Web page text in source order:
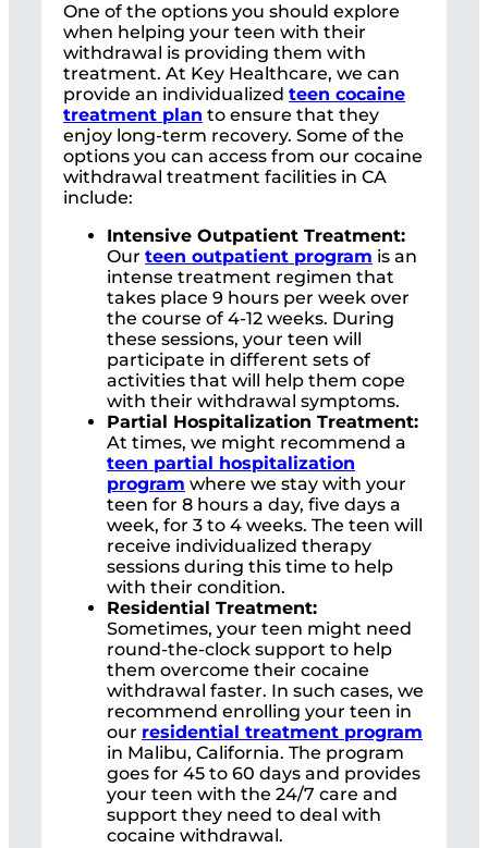
One of the options you should explore
when helping your teen with their
withdrawal is providing them with
treatment. At Key Healthcare, we can
provide an individualized teen cocaine
treatment plan to ensure that they
enjoy long-term recovery. Some of the
options you can access from our cocaine
withdrawal treatment facilities in CA
include:
Intensive Outpatient Treatment:
Our teen outpatient program is an
intense treatment regimen that
takes place 9 hours per week over
the course of 4-12 weeks. During
these sessions, your teen will
participate in different sets of
activities that will help them cope
with their withdrawal symptoms.
Partial Hospitalization Treatment:
At times, we might recommend a
teen partial hospitalization
program where we stay with your
teen for 8 hours a day, five days a
week, for 3 to 4 weeks. The teen will
receive individualized therapy
sessions during this time to help
with their condition.
Residential Treatment:
Sometimes, your teen might need
round-the-clock support to help
them overcome their cocaine
withdrawal faster. In such cases, we
recommend enrolling your teen in
our residential treatment program
in Malibu, California. The program
goes for 45 to 60 days and provides
your teen with the 24/7 care and
support they need to deal with
cocaine withdrawal.